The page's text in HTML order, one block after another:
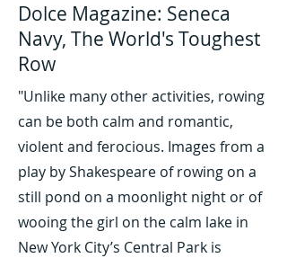
Dolce Magazine: Seneca
Navy, The World's Toughest
Row
"Unlike many other activities, rowing
can be both calm and romantic,
violent and ferocious. Images from a
play by Shakespeare of rowing on a
still pond on a moonlight night or of
wooing the girl on the calm lake in
New York City’s Central Park is